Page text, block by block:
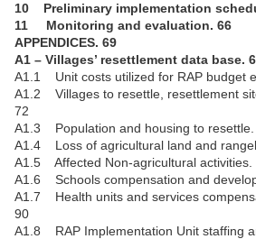
10 Preliminary implementation
11 Monitoring and evaluation. 66
APPENDICES. 69
A1 – Villages’ resettlement data base.
A1.1 Unit costs utilized for RAP budget
A1.2 Villages to resettle, resettlement
72
A1.3 Population and housing to resettle.
A1.4 Loss of agricultural land and
A1.5 Affected Non-agricultural activities.
A1.6 Schools compensation and
A1.7 Health units and services
90
A1.8 RAP Implementation Unit staffing